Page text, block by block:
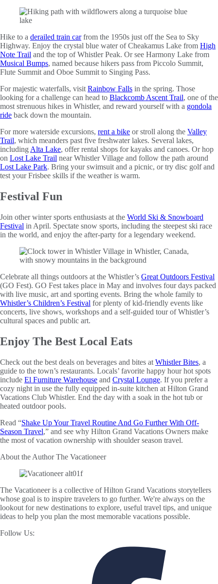
Hike to a derailed train carfrom the 1950s just off the Sea to Sky
Highway. Enjoy the crystal blue water of Cheakamus Lake from High
Note Trail and the top of Whistler Peak. Or see Harmony Lake from
Musical Bumps, named because hikers pass from Piccolo Summit,
Flute Summit and Oboe Summit to Singing Pass.
For majestic waterfalls, visit Rainbow Falls in the spring. Those
looking for a challenge can head to Blackcomb Ascent Trail, one of the
most strenuous hikes in Whistler, and reward yourself with a gondola
ride back down the mountain.
For more waterside excursions, rent a bike or stroll along the Valley
Trail, which meanders past five freshwater lakes. Several lakes,
including Alta Lake, offer rental shops for kayaks and canoes. Or hop
on Lost Lake Trail near Whistler Village and follow the path around
Lost Lake Park. Bring your swimsuit and a picnic, or try disc golf and
test your Frisbee skills if the weather is warm.
Festival Fun
Join other winter sports enthusiasts at the World Ski & Snowboard
Festival in April. Spectate snow sports, including the steepest ski race
in the world, and enjoy the after-party for a legendary weekend.
Celebrate all things outdoors at the Whistler’s Great Outdoors Festival
(GO Fest). GO Fest takes place in May and involves four days packed
with live music, art and sporting events. Bring the whole family to
Whistler’s Children’s Festival for plenty of kid-friendly events like
concerts, live shows, workshops and a self-guided tour of Whistler’s
cultural spaces and public art.
Enjoy The Best Local Eats
Check out the best deals on beverages and bites at Whistler Bites, a
guide to the town’s restaurants. Locals’ favorite happy hour hot spots
include El Furniture Warehouse and Crystal Lounge. If you prefer a
cozy night in use the fully equipped in-suite kitchen at Hilton Grand
Vacations Club Whistler. End the day with a soak in the hot tub or
heated outdoor pools.
Read “Shake Up Your Travel Routine And Go Further With Off-
Season Travel,” and see why Hilton Grand Vacations Owners make
the most of vacation ownership with shoulder season travel.
About the AuthorThe Vacationeer
The Vacationeer is a collective of Hilton Grand Vacations storytellers
whose goal is to inspire travelers to go further. We're always on the
lookout for new destinations to explore, useful travel tips, and unique
ideas to help you plan the most memorable vacations possible.
Follow Us: